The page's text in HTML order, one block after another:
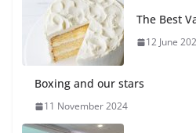
The Best
12 June
Boxing and our stars
11 November 2024